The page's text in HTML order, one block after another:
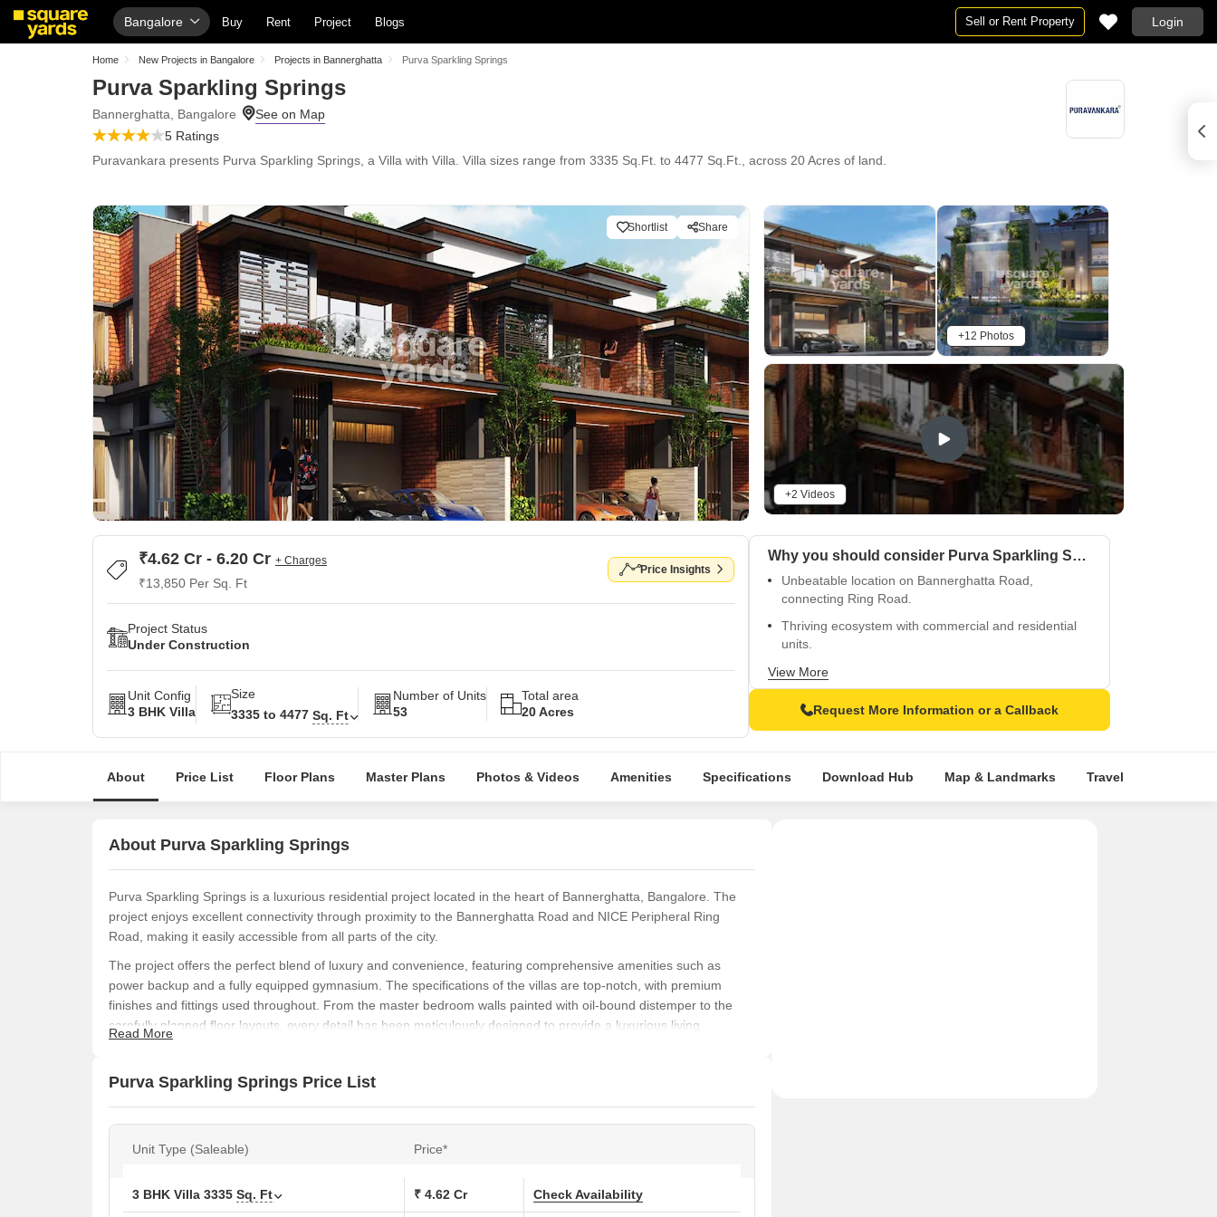
Bangalore Buy Rent Project Blogs Sell or Rent Property Login
Home New Projects in Bangalore Projects in Bannerghatta Purva Sparkling Springs
Purva Sparkling Springs
Bannerghatta, Bangalore
5 Ratings
Puravankara presents Purva Sparkling Springs, a Villa with Villa. Villa sizes range from 3335 Sq.Ft. to 4477 Sq.Ft., across 20 Acres of land.
Shortlist Share
+12 Photos
+2 Videos
₹4.62 Cr - 6.20 Cr + Charges
₹13,850 Per Sq. Ft
Price Insights
Project Status
Under Construction
Unit Config
3 BHK Villa
Size
3335 to 4477 Sq. Ft
Number of Units
53
Total area
20 Acres
Why you should consider Purva Sparkling Springs?
Unbeatable location on Bannerghatta Road,
connecting Ring Road.
Thriving ecosystem with commercial and residential
units.
Fitness enthusiasts rejoice at state-of-the-art
gymnasium facility.
Luxurious amenities like power backup for seamless
living.
finishing.
View More
Request More Information or a Callback
About Price List Floor Plans Master Plans Photos & Videos Amenities Specifications Download Hub Map & Landmarks Travel Time
About Purva Sparkling Springs
Purva Sparkling Springs is a luxurious residential project located in the heart of Bannerghatta, Bangalore. The
project enjoys excellent connectivity through proximity to the Bannerghatta Road and NICE Peripheral Ring
Road, making it easily accessible from all parts of the city.
The project offers the perfect blend of luxury and convenience, featuring comprehensive amenities such as
power backup and a fully equipped gymnasium. The specifications of the villas are top-notch, with premium
finishes and fittings used throughout. From the master bedroom walls painted with oil-bound distemper to the
carefully planned floor layouts, every detail has been meticulously designed to provide a luxurious living
With its unique location and luxurious features, Purva Sparkling Springs is an ideal choice for those who want to
live life king-size. Whether you are a discerning buyer or investor, this project is sure to impress. So why wait?
Unit Type Area (Sq. Ft.) Price (Rs.)
Read More
Purva Sparkling Springs Price List
Unit Type (Saleable) Price*
3 BHK Villa 3335 Sq. Ft ₹ 4.62 Cr Check Availability